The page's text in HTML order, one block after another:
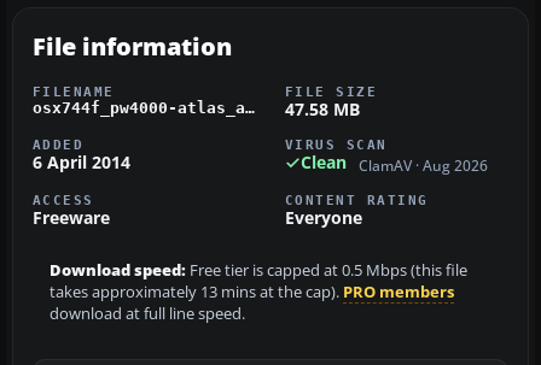
File information
FILENAME
osx744f_pw4000-atlas_air.zip
FILE SIZE
47.58 MB
ADDED
6 April 2014
VIRUS SCAN
Clean ClamAV · Aug 2026
ACCESS
Freeware
CONTENT RATING
Everyone
Download speed: Free tier is capped at 0.5 Mbps (this file
takes approximately 13 mins at the cap). PRO members
download at full line speed.